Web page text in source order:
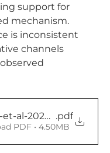
support for
mechanism.
is inconsistent
channels
al-2024-labor-
.pdf
PDF • 4.50MB